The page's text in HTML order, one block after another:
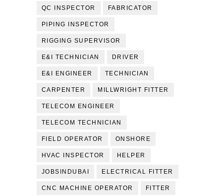
QC INSPECTOR FABRICATOR
PIPING INSPECTOR
RIGGING SUPERVISOR
E&I TECHNICIAN DRIVER
E&I ENGINEER TECHNICIAN
CARPENTER MILLWRIGHT FITTER
TELECOM ENGINEER
TELECOM TECHNICIAN
FIELD OPERATOR ONSHORE
HVAC INSPECTOR HELPER
JOBSINDUBAI ELECTRICAL FITTER
CNC MACHINE OPERATOR FITTER